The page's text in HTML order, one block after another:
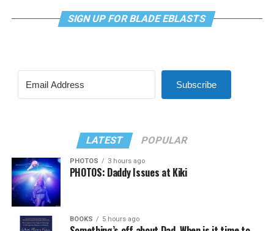
SIGN UP FOR BLADE EBLASTS
Subscribe
LATEST POPULAR
PHOTOS 3 hours ago
PHOTOS: Daddy Issues at Kiki
BOOKS 5 hours ago